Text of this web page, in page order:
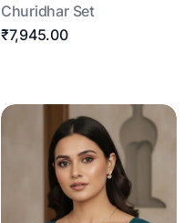
Churidhar Set
₹7,945.00